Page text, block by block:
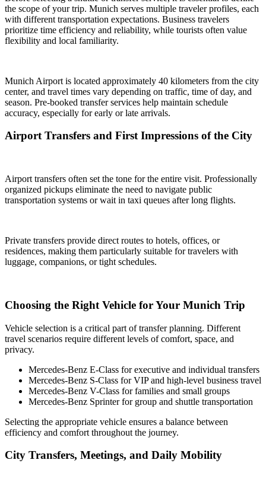
the scope of your trip. Munich serves multiple traveler profiles, each
with different transportation expectations. Business travelers
prioritize time efficiency and reliability, while tourists often value
flexibility and local familiarity.
Munich Airport is located approximately 40 kilometers from the city
center, and travel times vary depending on traffic, time of day, and
season. Pre-booked transfer services help maintain schedule
accuracy, especially for early or late arrivals.
Airport Transfers and First Impressions of the City
Airport transfers often set the tone for the entire visit. Professionally
organized pickups eliminate the need to navigate public
transportation systems or wait in taxi queues after long flights.
Private transfers provide direct routes to hotels, offices, or
residences, making them particularly suitable for travelers with
luggage, companions, or tight schedules.
Choosing the Right Vehicle for Your Munich Trip
Vehicle selection is a critical part of transfer planning. Different
travel scenarios require different levels of comfort, space, and
privacy.
Mercedes-Benz E-Class for executive and individual transfers
Mercedes-Benz S-Class for VIP and high-level business travel
Mercedes-Benz V-Class for families and small groups
Mercedes-Benz Sprinter for group and shuttle transportation
Selecting the appropriate vehicle ensures a balance between
efficiency and comfort throughout the journey.
City Transfers, Meetings, and Daily Mobility